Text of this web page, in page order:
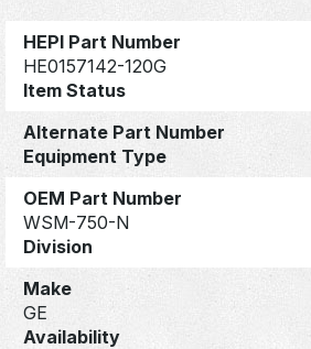
HEPI Part Number
HE0157142-120G
Item Status
Alternate Part Number
Equipment Type
OEM Part Number
WSM-750-N
Division
Make
GE
Availability